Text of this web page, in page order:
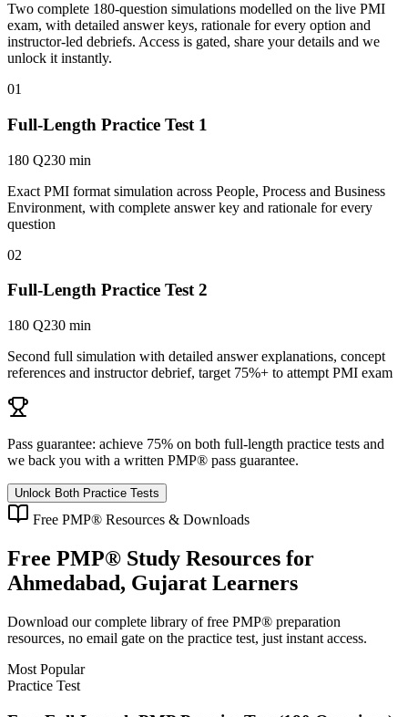
Two complete 180-question simulations modelled on the live PMI
exam, with detailed answer keys, rationale for every option and
instructor-led debriefs. Access is gated, share your details and we
unlock it instantly.
01
Full-Length Practice Test 1
180 Q230 min
Exact PMI format simulation across People, Process and Business
Environment, with complete answer key and rationale for every
question
02
Full-Length Practice Test 2
180 Q230 min
Second full simulation with detailed answer explanations, concept
references and instructor debrief, target 75%+ to attempt PMI exam
Pass guarantee: achieve 75% on both full-length practice tests and
we back you with a written PMP® pass guarantee.
Unlock Both Practice Tests
Free PMP® Resources & Downloads
Free PMP® Study Resources for
Ahmedabad, Gujarat Learners
Download our complete library of free PMP® preparation
resources, no email gate on the practice test, just instant access.
Most Popular
Practice Test